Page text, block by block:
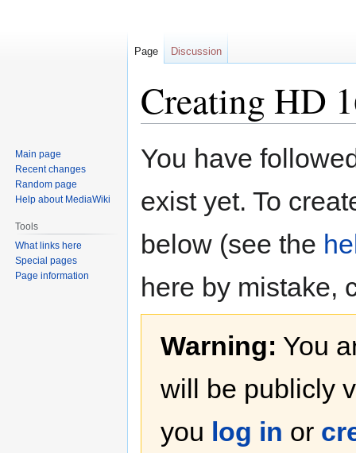
Creating HD
toto
You have
exist yet. To
below (see the
here by mistake,
Warning: You
will be publicly
you log in or
Page Discussion
Main page
Recent changes
Random page
Help about MediaWiki
Tools
What links here
Special pages
Page information